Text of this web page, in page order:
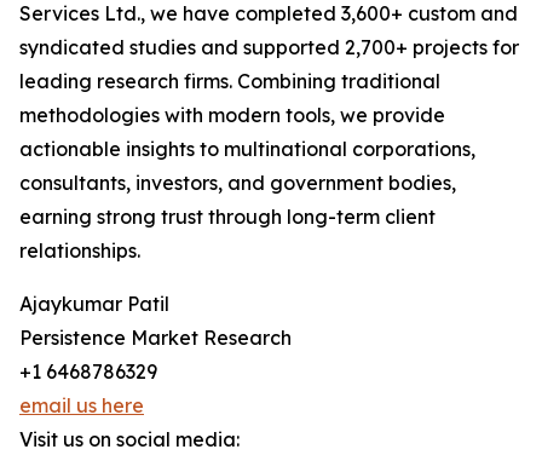
Services Ltd., we have completed 3,600+ custom and
syndicated studies and supported 2,700+ projects for
leading research firms. Combining traditional
methodologies with modern tools, we provide
actionable insights to multinational corporations,
consultants, investors, and government bodies,
earning strong trust through long-term client
relationships.
Ajaykumar Patil
Persistence Market Research
+1 6468786329
email us here
Visit us on social media: